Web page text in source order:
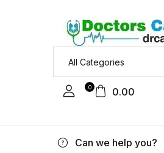
0 0.00
Can we help you?